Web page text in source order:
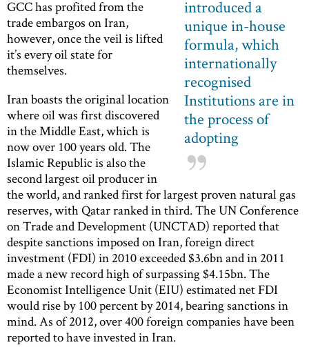
introduced a
unique in-house
formula, which
internationally
recognised
Institutions are in
the process of
adopting
GCC has profited from the
trade embargos on Iran,
however, once the veil is lifted
it’s every oil state for
themselves.
Iran boasts the original location
where oil was first discovered
in the Middle East, which is
now over 100 years old. The
Islamic Republic is also the
second largest oil producer in
the world, and ranked first for largest proven natural gas
reserves, with Qatar ranked in third. The UN Conference
on Trade and Development (UNCTAD) reported that
despite sanctions imposed on Iran, foreign direct
investment (FDI) in 2010 exceeded $3.6bn and in 2011
made a new record high of surpassing $4.15bn. The
Economist Intelligence Unit (EIU) estimated net FDI
would rise by 100 percent by 2014, bearing sanctions in
mind. As of 2012, over 400 foreign companies have been
reported to have invested in Iran.